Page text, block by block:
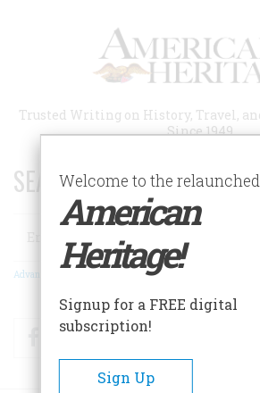
Trusted Writing on History, Travel,
Since 1949
SEARCH 75 YEARS OF
Search
Advanced Search
FacebookTwitter
Welcome to the relaunched
American
Heritage!
Signup for a FREE digital
subscription!
Sign Up